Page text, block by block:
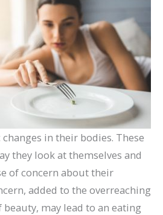
in their bodies. These
they look at themselves and
of concern about their
added to the overreaching
may lead to an eating